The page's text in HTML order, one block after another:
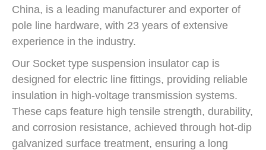
China, is a leading manufacturer and exporter of
pole line hardware, with 23 years of extensive
experience in the industry.
Our Socket type suspension insulator cap is
designed for electric line fittings, providing reliable
insulation in high-voltage transmission systems.
These caps feature high tensile strength, durability,
and corrosion resistance, achieved through hot-dip
galvanized surface treatment, ensuring a long